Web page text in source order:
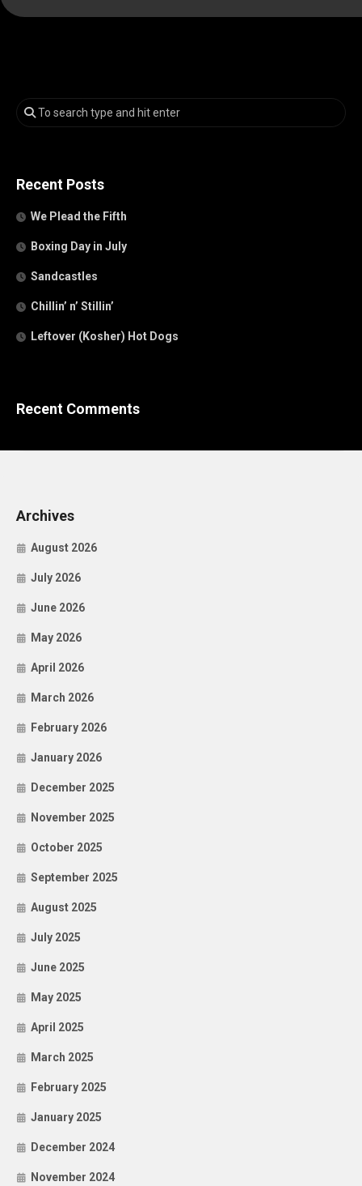
Recent Posts
We Plead the Fifth
Boxing Day in July
Sandcastles
Chillin’ n’ Stillin’
Leftover (Kosher) Hot Dogs
Recent Comments
Archives
August 2026
July 2026
June 2026
May 2026
April 2026
March 2026
February 2026
January 2026
December 2025
November 2025
October 2025
September 2025
August 2025
July 2025
June 2025
May 2025
April 2025
March 2025
February 2025
January 2025
December 2024
November 2024